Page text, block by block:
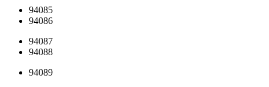
94085
94086
94087
94088
94089